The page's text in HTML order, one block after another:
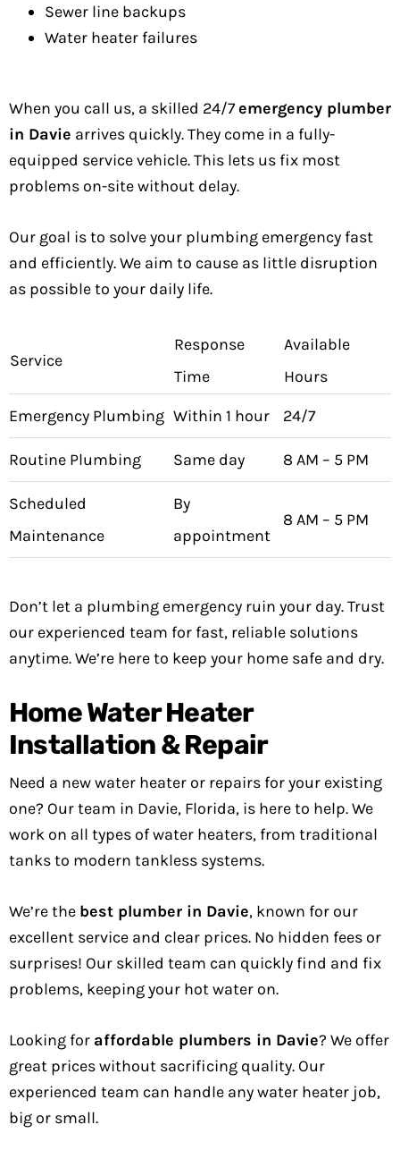
Sewer line backups
Water heater failures
When you call us, a skilled 24/7emergency plumber
in Davie arrives quickly. They come in a fully-
equipped service vehicle. This lets us fix most
problems on-site without delay.
Our goal is to solve your plumbing emergency fast
and efficiently. We aim to cause as little disruption
as possible to your daily life.
Service
Response
Time
Available
Hours
Emergency Plumbing Within 1 hour 24/7
Routine Plumbing Same day 8 AM – 5 PM
Scheduled
Maintenance
By
appointment
8 AM – 5 PM
Don’t let a plumbing emergency ruin your day. Trust
our experienced team for fast, reliable solutions
anytime. We’re here to keep your home safe and dry.
Home Water Heater
Installation & Repair
Need a new water heater or repairs for your existing
one? Our team in Davie, Florida, is here to help. We
work on all types of water heaters, from traditional
tanks to modern tankless systems.
We’re the best plumber in Davie, known for our
excellent service and clear prices. No hidden fees or
surprises! Our skilled team can quickly find and fix
problems, keeping your hot water on.
Looking for affordable plumbers in Davie? We offer
great prices without sacrificing quality. Our
experienced team can handle any water heater job,
big or small.